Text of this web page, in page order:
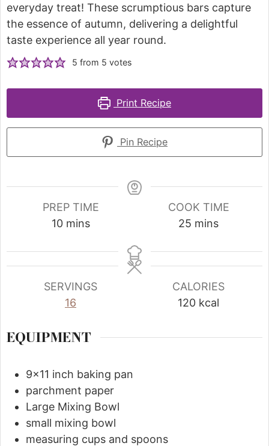
everyday treat! These scrumptious bars capture
the essence of autumn, delivering a delightful
taste experience all year round.
5 from 5 votes
Print Recipe
Pin Recipe
PREP TIME
10 mins
COOK TIME
25 mins
SERVINGS
16
CALORIES
120 kcal
EQUIPMENT
9x11 inch baking pan
parchment paper
Large Mixing Bowl
small mixing bowl
measuring cups and spoons